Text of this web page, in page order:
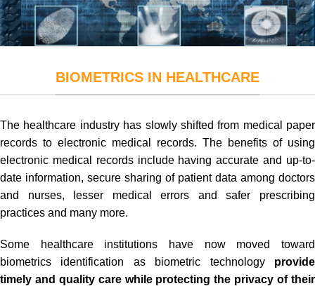
BIOMETRICS IN HEALTHCARE
The healthcare industry has slowly shifted from medical paper
records to electronic medical records. The benefits of using
electronic medical records include having accurate and up-to-
date information, secure sharing of patient data among doctors
and nurses, lesser medical errors and safer prescribing
practices and many more.
Some healthcare institutions have now moved toward
biometrics identification as biometric technology provide
timely and quality care while protecting the privacy of their